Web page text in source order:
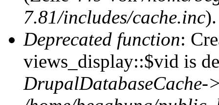
7.81/includes/cache.inc).
Deprecated function:
views_display::$vid is
DrupalDatabaseCache-